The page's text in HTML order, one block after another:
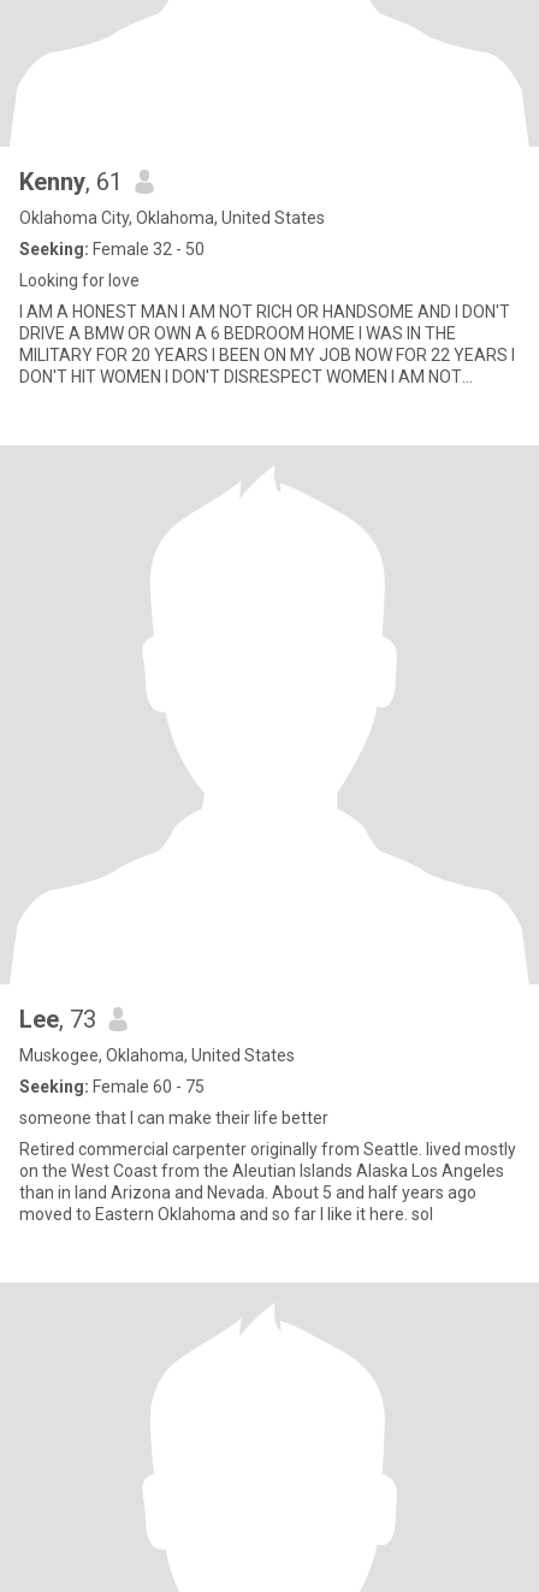
Kenny, 61
Oklahoma City, Oklahoma, United States
Seeking: Female 32 - 50
Looking for love
I AM A HONEST MAN I AM NOT RICH OR HANDSOME AND I DON'T
DRIVE A BMW OR OWN A 6 BEDROOM HOME I WAS IN THE
MILITARY FOR 20 YEARS I BEEN ON MY JOB NOW FOR 22 YEARS I
DON'T HIT WOMEN I DON'T DISRESPECT WOMEN I AM NOT
Lee, 73
Muskogee, Oklahoma, United States
Seeking: Female 60 - 75
someone that I can make their life better
Retired commercial carpenter originally from Seattle. lived mostly
on the West Coast from the Aleutian Islands Alaska Los Angeles
than in land Arizona and Nevada. About 5 and half years ago
moved to Eastern Oklahoma and so far I like it here. sol